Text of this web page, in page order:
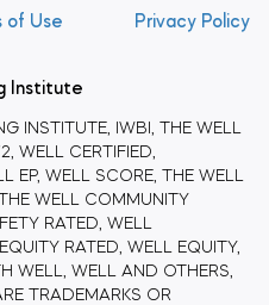
of Use Privacy Policy
Institute
INSTITUTE, IWBI, THE WELL
WELL CERTIFIED,
EP, WELL SCORE, THE WELL
WELL COMMUNITY
RATED, WELL
RATED, WELL EQUITY,
WELL, WELL AND OTHERS,
TRADEMARKS OR